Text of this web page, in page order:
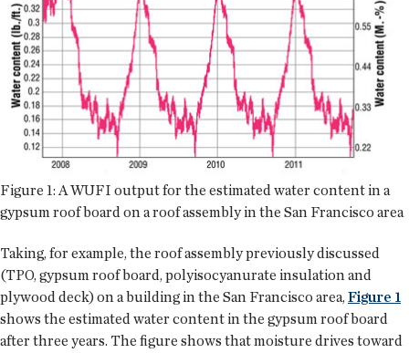
Figure 1: A WUFI output for the estimated water content in a
gypsum roof board on a roof assembly in the San Francisco area
Taking, for example, the roof assembly previously discussed
(TPO, gypsum roof board, polyisocyanurate insulation and
plywood deck) on a building in the San Francisco area,Figure 1
shows the estimated water content in the gypsum roof board
after three years. The figure shows that moisture drives toward